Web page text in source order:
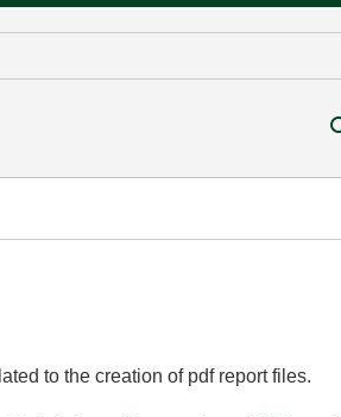
to the creation of pdf report files.